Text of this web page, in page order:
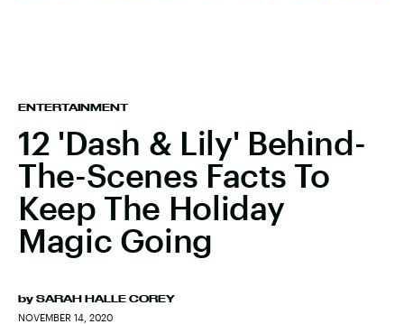
ENTERTAINMENT
12 'Dash & Lily' Behind-
The-Scenes Facts To
Keep The Holiday
Magic Going
by SARAH HALLE COREY
NOVEMBER 14, 2020